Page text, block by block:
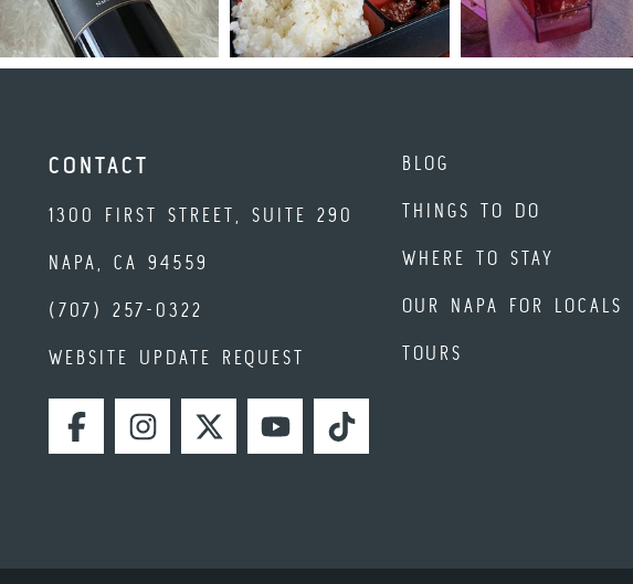
CONTACT
1300 FIRST STREET, SUITE 290
NAPA, CA 94559
(707) 257-0322
WEBSITE UPDATE REQUEST
FACEBOOKINSTAGRAMTWITTERYOUTUBETIKTOK
BLOG
THINGS TO DO
WHERE TO STAY
OUR NAPA FOR LOCALS
TOURS